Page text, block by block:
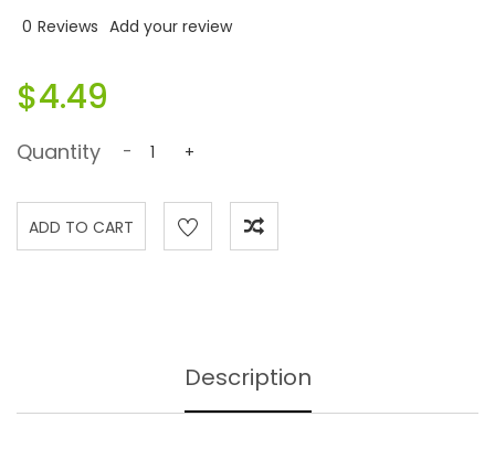
0 Reviews Add your review
$4.49
Quantity - +
Description